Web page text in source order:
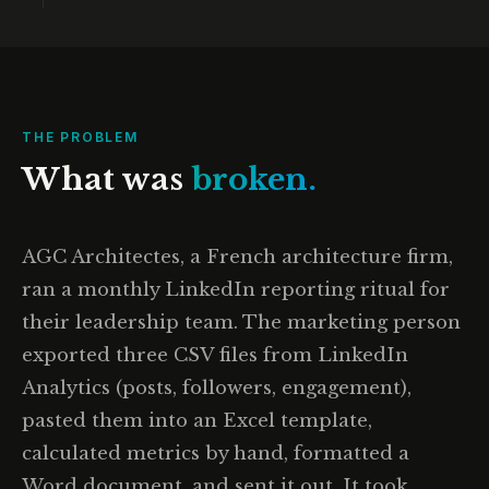
THE PROBLEM
What was broken.
AGC Architectes, a French architecture firm,
ran a monthly LinkedIn reporting ritual for
their leadership team. The marketing person
exported three CSV files from LinkedIn
Analytics (posts, followers, engagement),
pasted them into an Excel template,
calculated metrics by hand, formatted a